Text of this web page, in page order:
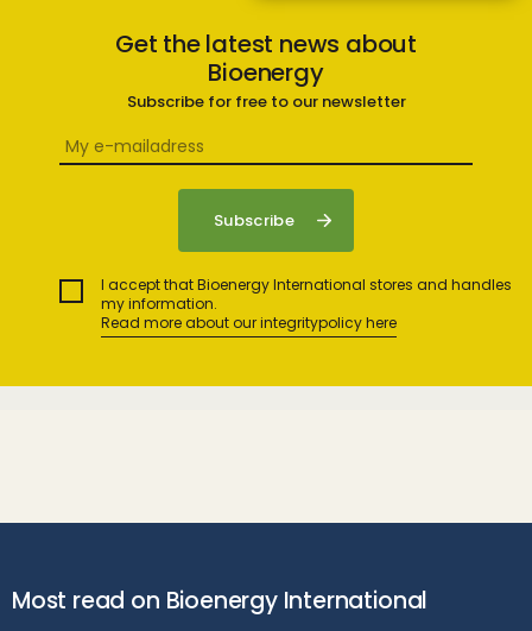
Get the latest news about
Bioenergy
Subscribe for free to our newsletter
I accept that Bioenergy International stores and handles
my information.
Read more about our integritypolicy here
Most read on Bioenergy International